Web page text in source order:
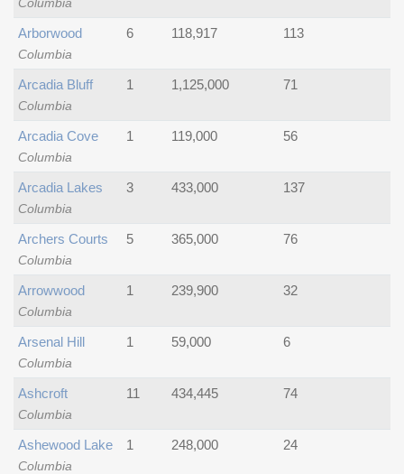
Columbia
Arborwood 6 118,917 113
Columbia
Arcadia Bluff 1 1,125,000 71
Columbia
Arcadia Cove 1 119,000 56
Columbia
Arcadia Lakes 3 433,000 137
Columbia
Archers Courts 5 365,000 76
Columbia
Arrowwood 1 239,900 32
Columbia
Arsenal Hill 1 59,000 6
Columbia
Ashcroft 11 434,445 74
Columbia
Ashewood Lake 1 248,000 24